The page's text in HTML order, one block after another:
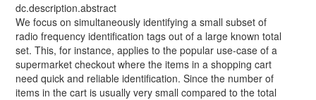
dc.description.abstract
We focus on simultaneously identifying a small subset of
radio frequency identification tags out of a large known total
set. This, for instance, applies to the popular use-case of a
supermarket checkout where the items in a shopping cart
need quick and reliable identification. Since the number of
items in the cart is usually very small compared to the total